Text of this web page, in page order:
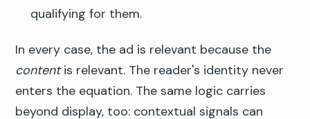
qualifying for them.
In every case, the ad is relevant because the
contentis relevant. The reader's identity never
enters the equation. The same logic carries
beyond display, too: contextual signals can